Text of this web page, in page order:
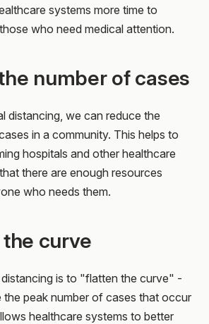
systems more time to
who need medical attention.
number of cases
distancing, we can reduce the
in a community. This helps to
hospitals and other healthcare
there are enough resources
who needs them.
curve
is to "flatten the curve" -
the peak number of cases that occur
healthcare systems to better